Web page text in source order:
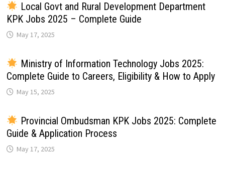
Local Govt and Rural Development Department
KPK Jobs 2025 – Complete Guide
May 17, 2025
Ministry of Information Technology Jobs 2025:
Complete Guide to Careers, Eligibility & How to Apply
May 15, 2025
Provincial Ombudsman KPK Jobs 2025: Complete
Guide & Application Process
May 17, 2025